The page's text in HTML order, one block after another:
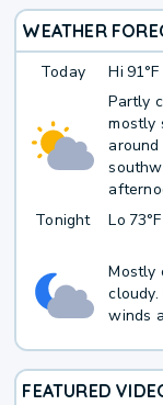
WEATHER
Today Hi 91°F
Partly
mostly
Tonight
Lo 73°F
Mostly
winds
FEATURED